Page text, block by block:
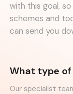
with this goal,
schemes and
can send you
What type
Our specialist